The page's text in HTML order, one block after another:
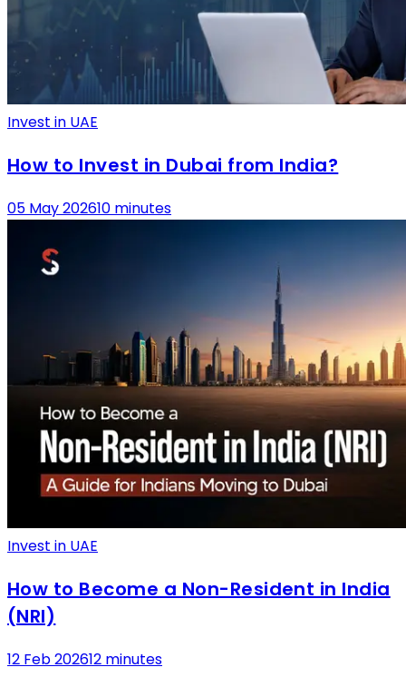
Invest in UAE
How to Invest in Dubai from India?
05 May 202610 minutes
Invest in UAE
How to Become a Non-Resident in India
(NRI)
12 Feb 202612 minutes